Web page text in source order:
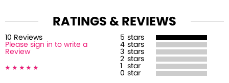
RATINGS & REVIEWS
10 Reviews
Please sign in to write a
Review
5 stars
4 stars
3 stars
2 stars
star
0 star